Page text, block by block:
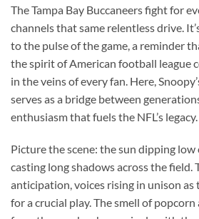
The Tampa Bay Buccaneers fight for
channels that same relentless drive.
to the pulse of the game, a reminder
the spirit of American football league
in the veins of every fan. Here,
serves as a bridge between
enthusiasm that fuels the NFL’s legacy.
Picture the scene: the sun dipping low
casting long shadows across the field.
anticipation, voices rising in unison as
for a crucial play. The smell of